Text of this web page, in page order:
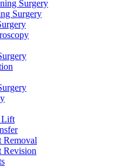
Surgery
Surgery
Lift
Removal
Revision